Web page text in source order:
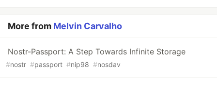
More from Melvin Carvalho
Nostr-Passport: A Step Towards Infinite Storage
#nostr #passport #nip98 #nosdav